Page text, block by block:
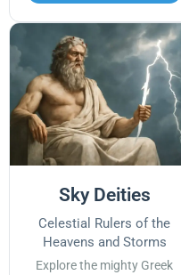
Sky Deities
Celestial Rulers of the
Heavens and Storms
Explore the mighty Greek